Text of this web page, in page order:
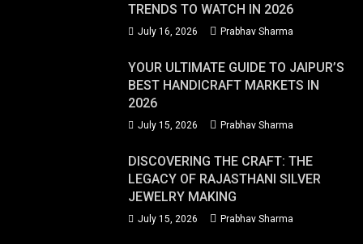
TRENDS TO WATCH IN 2026
July 16, 2026 Prabhav Sharma
YOUR ULTIMATE GUIDE TO JAIPUR’S
BEST HANDICRAFT MARKETS IN
2026
July 15, 2026 Prabhav Sharma
DISCOVERING THE CRAFT: THE
LEGACY OF RAJASTHANI SILVER
JEWELRY MAKING
July 15, 2026 Prabhav Sharma